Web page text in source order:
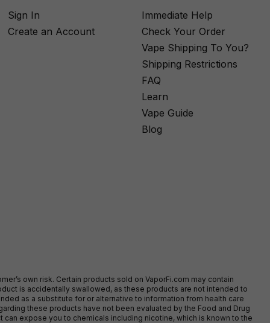
Sign In
Create an Account
Immediate Help
Check Your Order
Vape Shipping To You?
Shipping Restrictions
FAQ
Learn
Vape Guide
Blog
own risk. Certain products sold on VaporFi.com may contain
is accidentally swallowed, as these products are not intended to
as a substitute for or alternative to information from health care
these products have not been evaluated by the Food and Drug
expose you to chemicals including nicotine, which is known to the